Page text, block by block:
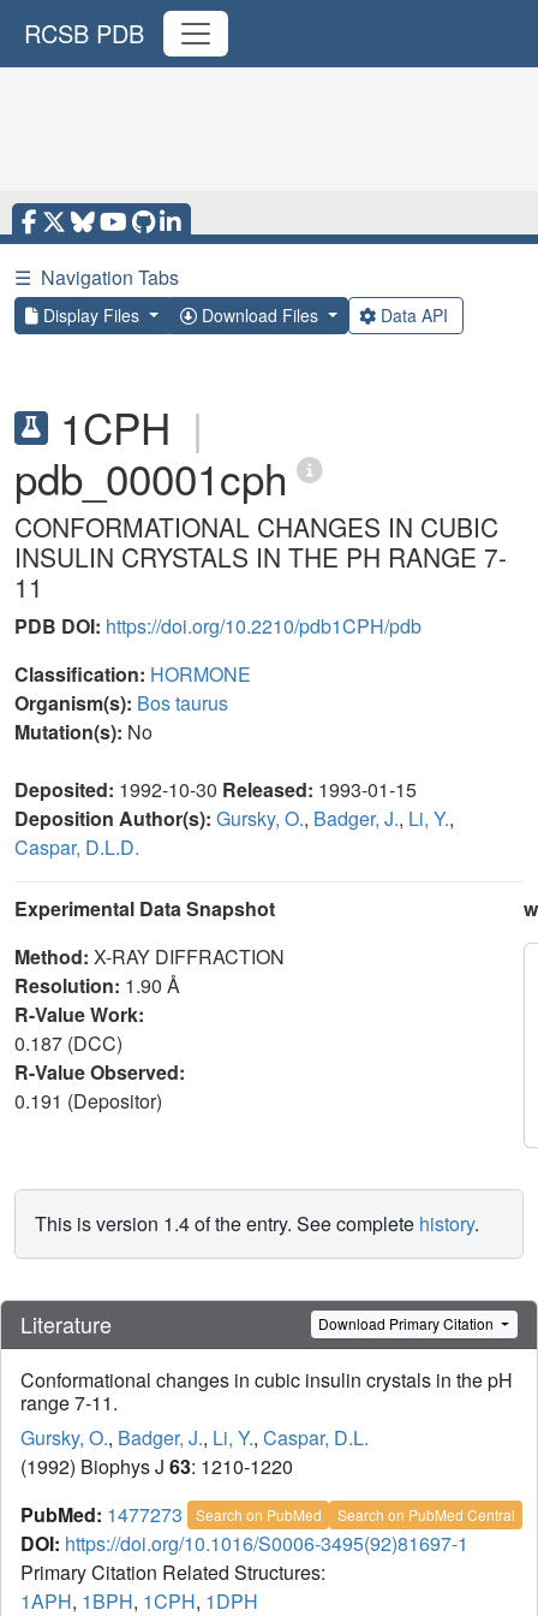
RCSB PDB
☰ Navigation Tabs
Display Files Download Files Data API
1CPH |
pdb_00001cph
CONFORMATIONAL CHANGES IN CUBIC
INSULIN CRYSTALS IN THE PH RANGE 7-
11
PDB DOI: https://doi.org/10.2210/pdb1CPH/pdb
Classification: HORMONE
Organism(s): Bos taurus
Mutation(s): No
Deposited: 1992-10-30 Released: 1993-01-15
Deposition Author(s): Gursky, O., Badger, J., Li, Y.,
Caspar, D.L.D.
Experimental Data Snapshot
Method: X-RAY DIFFRACTION
Resolution: 1.90 Å
R-Value Work:
0.187 (DCC)
R-Value Observed:
0.191 (Depositor)
This is version 1.4 of the entry. See complete history.
Literature Download Primary Citation
Conformational changes in cubic insulin crystals in the pH
range 7-11.
Gursky, O., Badger, J., Li, Y., Caspar, D.L.
(1992) Biophys J 63: 1210-1220
PubMed: 1477273 Search on PubMed Search on PubMed Central
DOI: https://doi.org/10.1016/S0006-3495(92)81697-1
Primary Citation Related Structures:
1APH, 1BPH, 1CPH, 1DPH